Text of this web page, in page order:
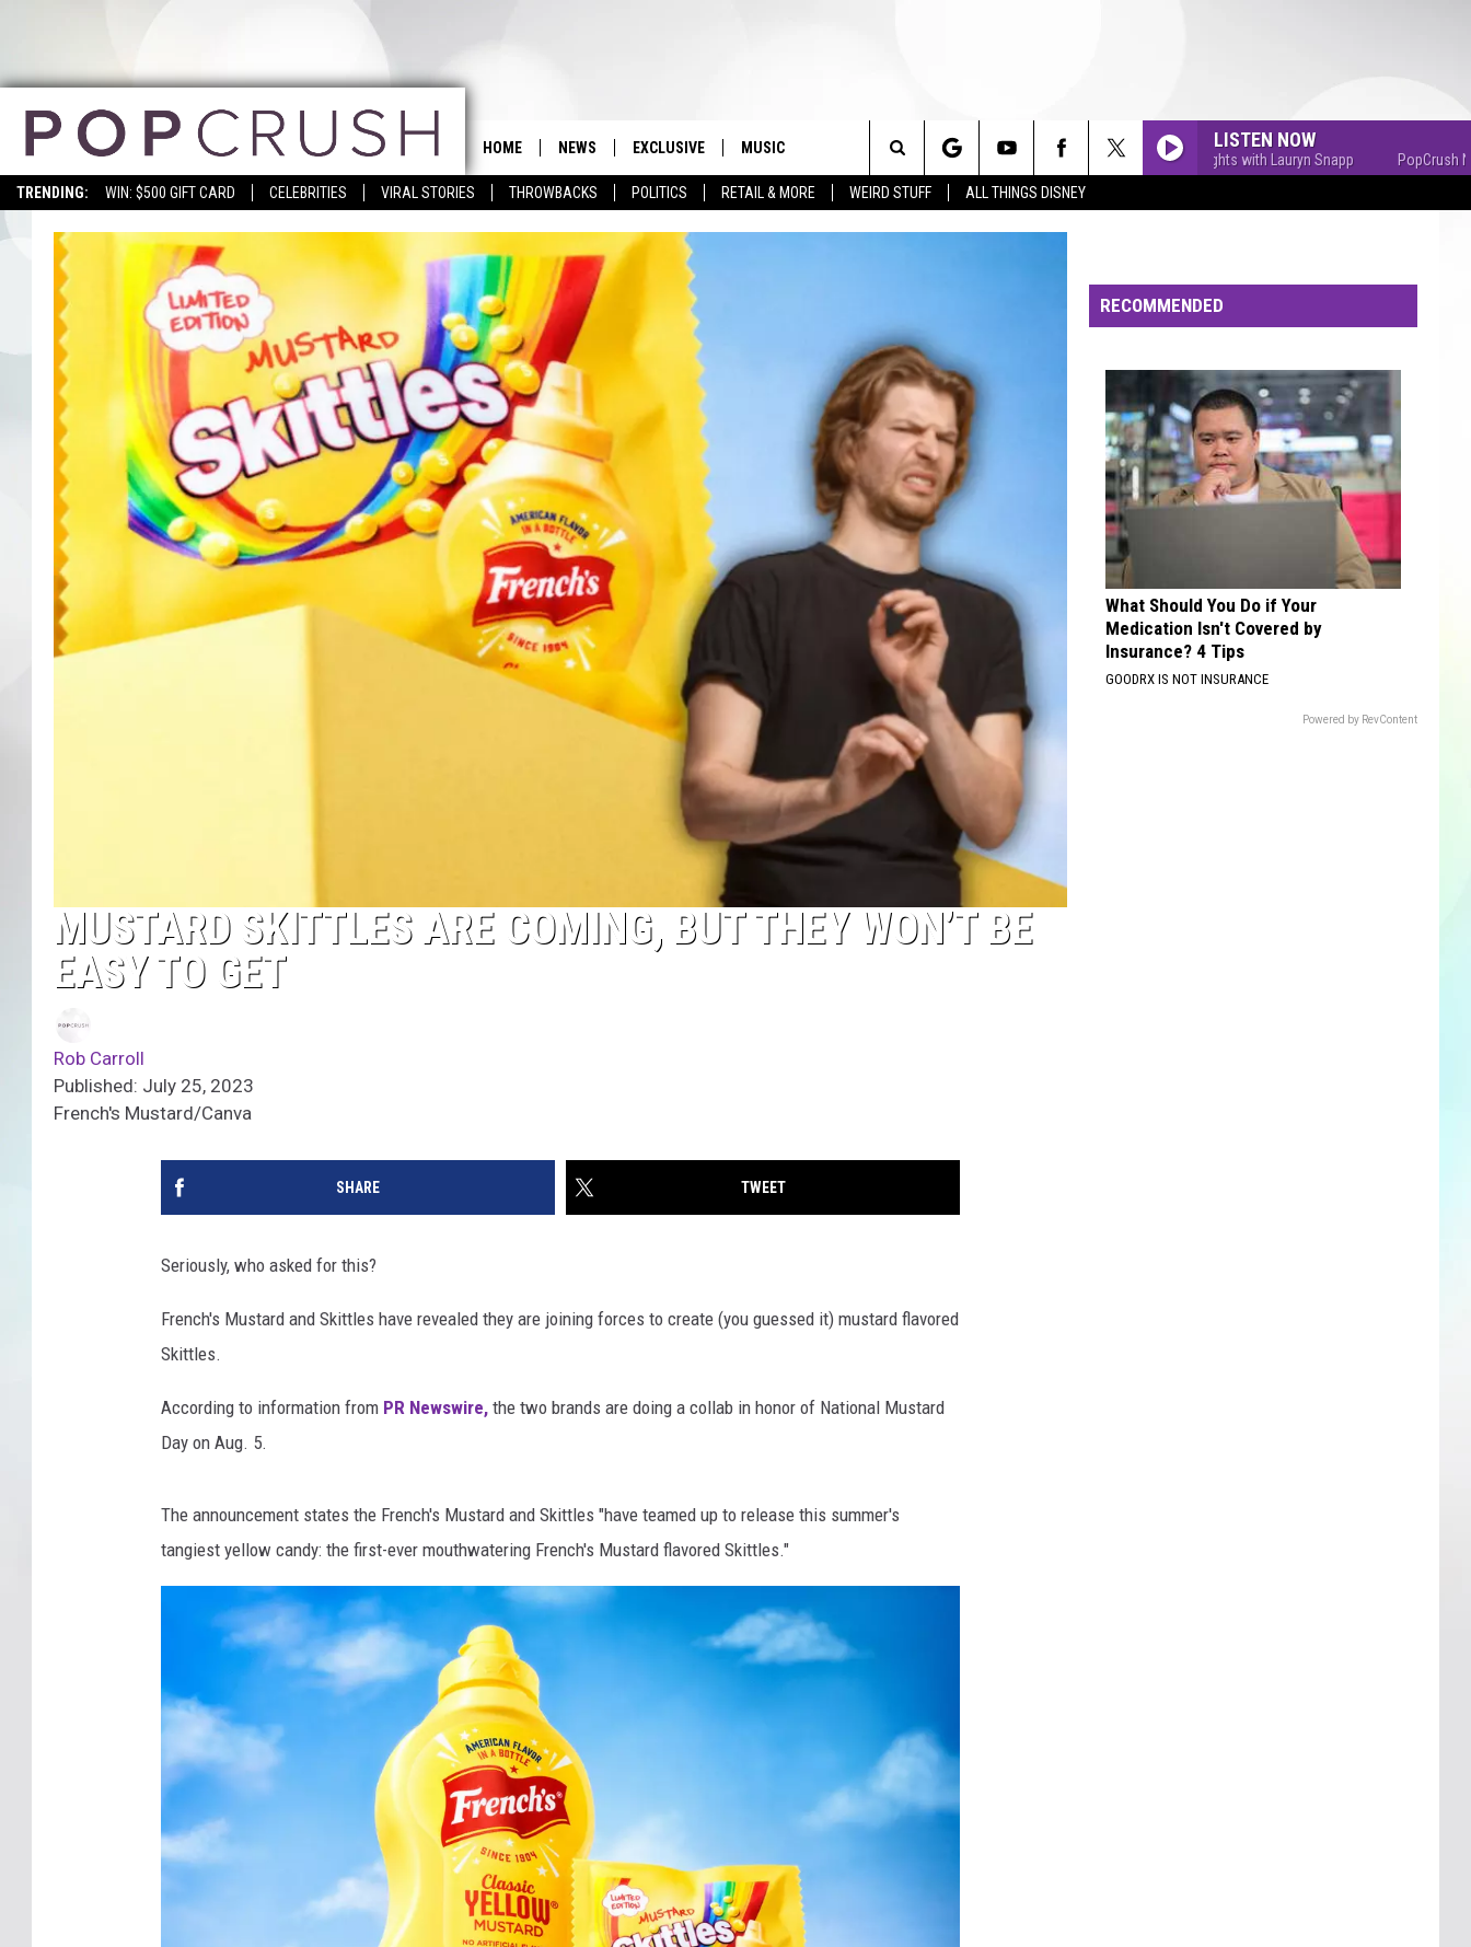
TRENDING: WIN: $500 GIFT CARD CELEBRITIES VIRAL STORIES THROWBACKS POLITICS RETAIL & MORE WEIRD STUFF ALL THINGS DISNEY
HOME NEWS EXCLUSIVE MUSIC LISTEN NOW
PopCrush Nights with Lauryn Snapp PopCrush Nights
Search
The
MUSTARD SKITTLES ARE COMING, BUT THEY WON’T BE
EASY TO GET
Rob Carroll
Published: July 25, 2023
French's Mustard/Canva
SHARE TWEET
Seriously, who asked for this?
French's Mustard and Skittles have revealed they are joining forces to create (you guessed it) mustard flavored
Skittles.
According to information from PR Newswire, the two brands are doing a collab in honor of National Mustard
Day on Aug. 5.
The announcement states the French's Mustard and Skittles "have teamed up to release this summer's
tangiest yellow candy: the first-ever mouthwatering French's Mustard flavored Skittles."
RECOMMENDED
What Should You Do if Your
Medication Isn't Covered by
Insurance? 4 Tips
GOODRX IS NOT INSURANCE
Powered by RevContent